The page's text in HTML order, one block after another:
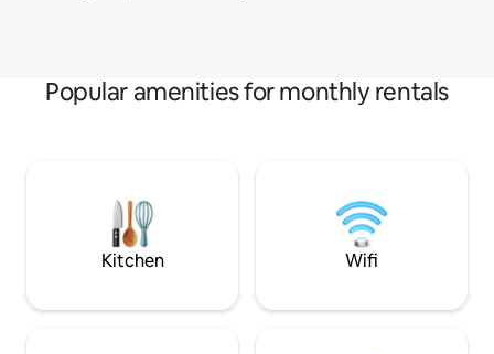
Popular amenities for monthly rentals
Kitchen Wifi